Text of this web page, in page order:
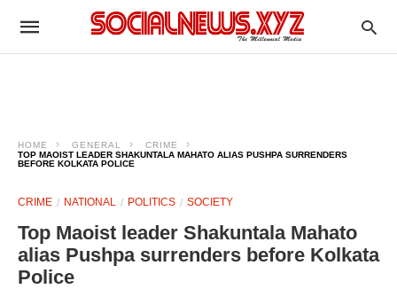
HOME GENERAL
CRIME
TOP MAOIST LEADER SHAKUNTALA MAHATO ALIAS PUSHPA SURRENDERS
BEFORE KOLKATA POLICE
CRIME NATIONAL POLITICS SOCIETY
Top Maoist leader Shakuntala Mahato
alias Pushpa surrenders before Kolkata
Police